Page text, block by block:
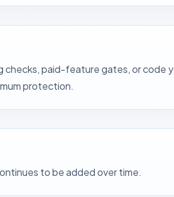
checks, paid-feature gates, or code
protection.
to be added over time.